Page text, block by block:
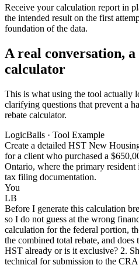
Receive your calculation report in
the intended result on the first
foundation of the data.
A real conversation,
calculator
This is what using the tool
clarifying questions that prevent a
rebate calculator.
LogicBalls · Tool Example
Create a detailed HST New
for a client who purchased a
Ontario, where the primary
tax filing documentation.
You
LB
Before I generate this calculation
so I do not guess at the wrong
calculation for the federal portion,
the combined total rebate, and does
HST already or is it exclusive? 2.
technical for submission to the